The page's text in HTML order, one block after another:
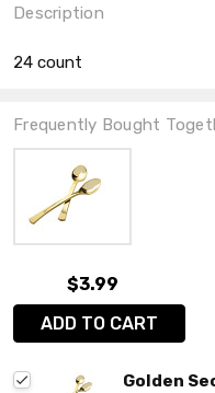
Description
24 count
Frequently Bought
$3.99
ADD TO CART
Golden